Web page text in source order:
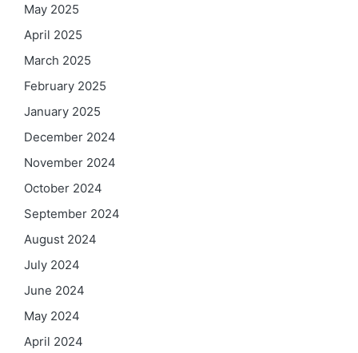
May 2025
April 2025
March 2025
February 2025
January 2025
December 2024
November 2024
October 2024
September 2024
August 2024
July 2024
June 2024
May 2024
April 2024